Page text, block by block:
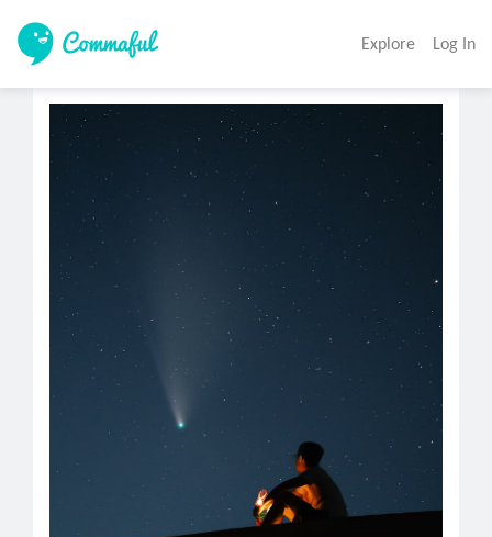
Explore Log In